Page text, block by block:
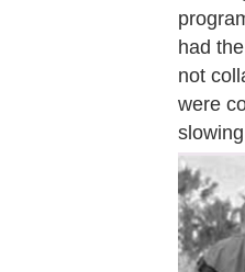
had
not
were